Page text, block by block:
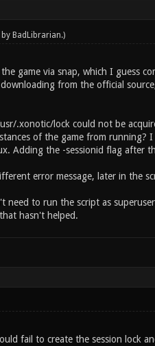
BadLibrarian.)
game via snap, which I guess
from the official
.xonotic/lock could not be
of the game from
Adding the -sessionid flag after
error message, later in the
to run the script as
hasn't helped.
fail to create the session lock